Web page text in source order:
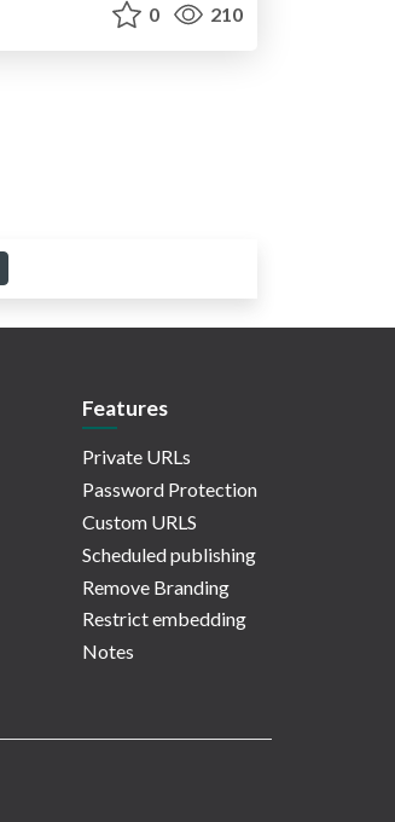
0 210
Features
Private URLs
Password Protection
Custom URLS
Scheduled publishing
Remove Branding
Restrict embedding
Notes